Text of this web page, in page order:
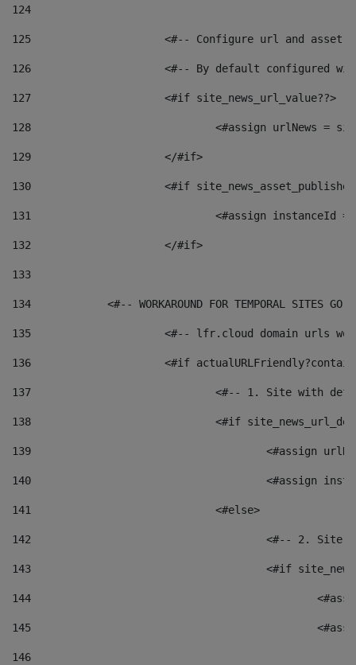
124
125 <#-- Configure url and asset
126 <#-- By default configured
127
			<#if site_news_url_value??>
128
129
			</#if>
130
<#if
131
132
			</#if>
133
134
<#-- WORKAROUND FOR TEMPORAL SITES GO
135
<#-- lfr.cloud domain urls
136
<#if
137
<#-- 1. Site with
138
<#if
139
<#assign
140
<#assign
141
				<#else>
142
<#-- 2.
143
<#if
144
145
146